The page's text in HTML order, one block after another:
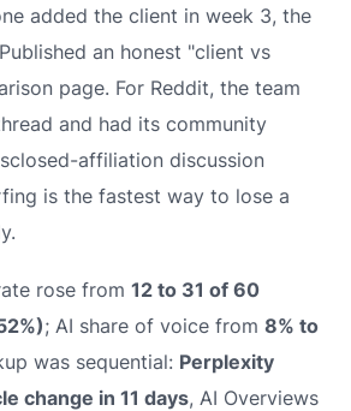
added the client in week 3, the
an honest "client vs
page. For Reddit, the team
and had its community
affiliation discussion
is the fastest way to lose a
rose from 12 to 31 of 60
; AI share of voice from 8% to
was sequential: Perplexity
change in 11 days, AI Overviews